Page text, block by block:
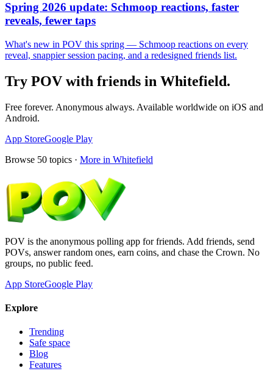
Spring 2026 update: Schmoop reactions, faster
reveals, fewer taps
What's new in POV this spring — Schmoop reactions on every
reveal, snappier session pacing, and a redesigned friends list.
Try POV with friends in Whitefield.
Free forever. Anonymous always. Available worldwide on iOS and
Android.
App StoreGoogle Play
Browse 50 topics · More in Whitefield
POV is the anonymous polling app for friends. Add friends, send
POVs, answer random ones, earn coins, and chase the Crown. No
groups, no public feed.
App StoreGoogle Play
Explore
Trending
Safe space
Blog
Features